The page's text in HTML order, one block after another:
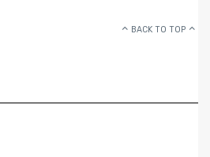
BACK TO TOP